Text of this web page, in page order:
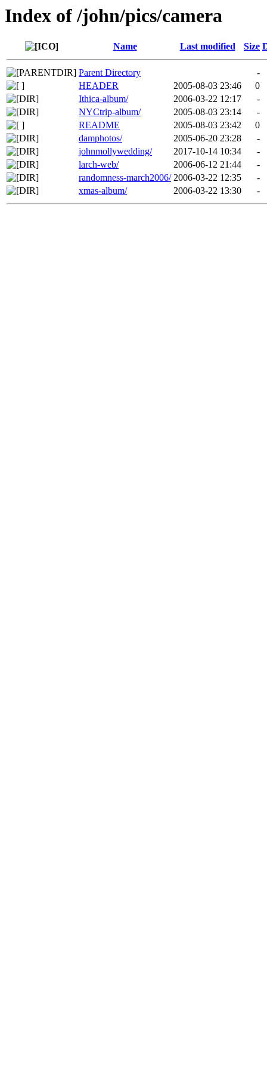
Index of /john/pics/camera
Name Last modified Size
Parent Directory
-
HEADER
2005-08-03 23:46
0
Ithica-album/
2006-03-22 12:17
-
NYCtrip-album/
2005-08-03 23:14
-
README
2005-08-03 23:42
0
damphotos/
2005-06-20 23:28
-
johnmollywedding/
2017-10-14 10:34
-
larch-web/
2006-06-12 21:44
-
randomness-march2006/ 2006-03-22 12:35
-
xmas-album/
2006-03-22 13:30 -